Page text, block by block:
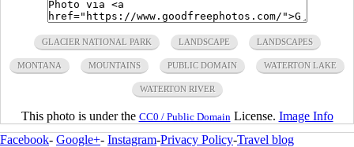
GLACIER NATIONAL PARK LANDSCAPE LANDSCAPES
MONTANA MOUNTAINS PUBLIC DOMAIN WATERTON LAKE
WATERTON RIVER
This photo is under the CC0 / Public Domain License. Image Info
Facebook- Google+- Instagram-Privacy Policy-Travel blog